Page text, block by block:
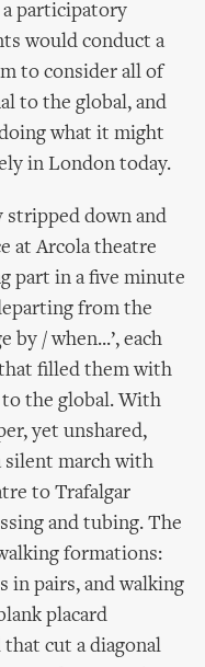
participatory
would conduct a
to consider all of
to the global, and
what it might
in London today.
stripped down and
at Arcola theatre
part in a five minute
from the
by / when...’, each
filled them with
the global. With
yet unshared,
march with
to Trafalgar
and tubing. The
formations:
in pairs, and walking
placard
cut a diagonal